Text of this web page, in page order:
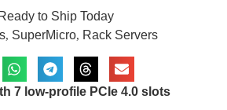
Ready to Ship Today
, SuperMicro, Rack Servers
7 low-profile PCIe 4.0 slots